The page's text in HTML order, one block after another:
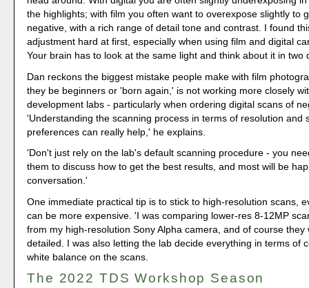
the highlights; with film you often want to overexpose slightly to
negative, with a rich range of detail tone and contrast. I found
adjustment hard at first, especially when using film and digital
Your brain has to look at the same light and think about it in two
Dan reckons the biggest mistake people make with film
they be beginners or 'born again,' is not working more closely
development labs - particularly when ordering digital scans of
'Understanding the scanning process in terms of resolution and
preferences can really help,' he explains.
'Don't just rely on the lab's default scanning procedure - you
them to discuss how to get the best results, and most will be
conversation.'
One immediate practical tip is to stick to high-resolution scans,
can be more expensive. 'I was comparing lower-res 8-12MP
from my high-resolution Sony Alpha camera, and of course they
detailed. I was also letting the lab decide everything in terms of
white balance on the scans.
The 2022 TDS Workshop Season